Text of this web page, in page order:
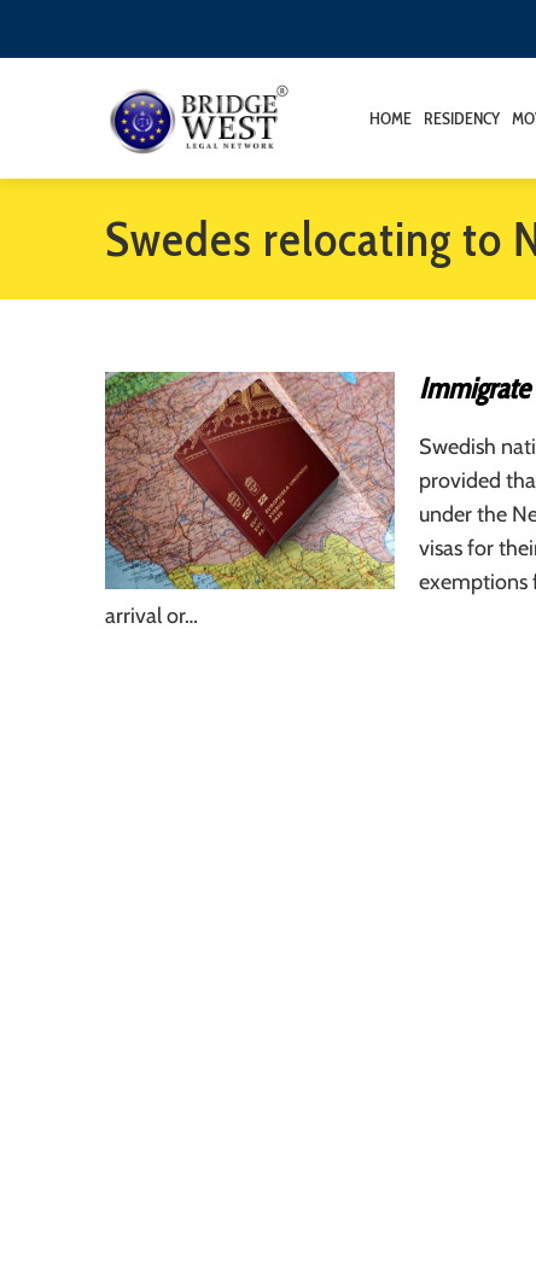
HOME RESIDENCY
Swedes relocating to
Swedish
provided
under the
visas for
exemptions
arrival or…